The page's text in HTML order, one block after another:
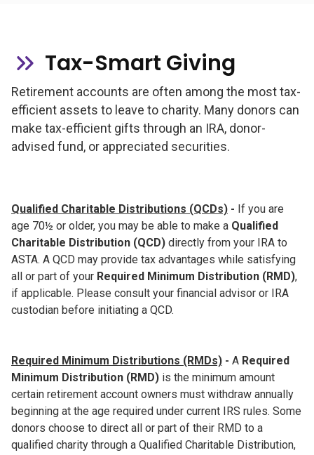
Tax-Smart Giving
Retirement accounts are often among the most tax-
efficient assets to leave to charity. Many donors can
make tax-efficient gifts through an IRA, donor-
advised fund, or appreciated securities.
Qualified Charitable Distributions (QCDs) - If you are
age 70½ or older, you may be able to make a Qualified
Charitable Distribution (QCD) directly from your IRA to
ASTA. A QCD may provide tax advantages while satisfying
all or part of your Required Minimum Distribution (RMD),
if applicable. Please consult your financial advisor or IRA
custodian before initiating a QCD.
Required Minimum Distributions (RMDs) - A Required
Minimum Distribution (RMD) is the minimum amount
certain retirement account owners must withdraw annually
beginning at the age required under current IRS rules. Some
donors choose to direct all or part of their RMD to a
qualified charity through a Qualified Charitable Distribution,